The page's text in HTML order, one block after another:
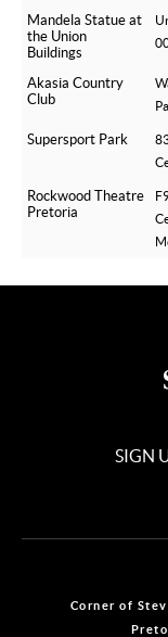
Mandela Statue at
the Union
Buildings
Akasia Country
Club
Supersport Park
Rockwood Theatre
Pretoria
SIGN
Corner of